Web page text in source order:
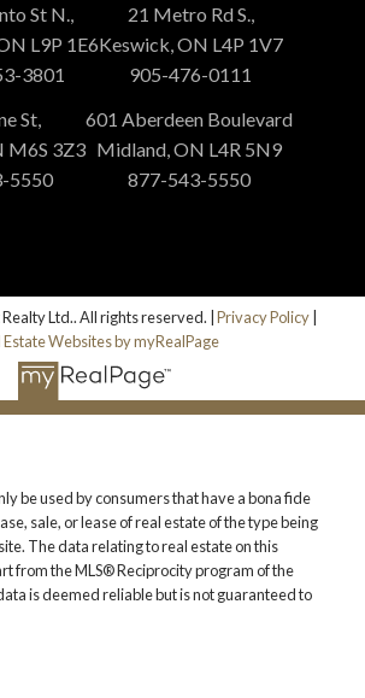
St N.,
L9P 1E6
3801
21 Metro Rd S.,
Keswick, ON L4P 1V7
905-476-0111
St,
M6S 3Z3
5550
601 Aberdeen Boulevard
Midland, ON L4R 5N9
877-543-5550
Ltd.. All rights reserved. | Privacy Policy
Estate Websites by myRealPage
be used by consumers that have a bona fide
sale, or lease of real estate of the type being
The data relating to real estate on this
from the MLS® Reciprocity program of the
is deemed reliable but is not guaranteed to